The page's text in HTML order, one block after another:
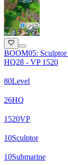
BOOM05:
HQ28 - VP 1520
80Level
26HQ
1520VP
10Sculptor
10Submarine